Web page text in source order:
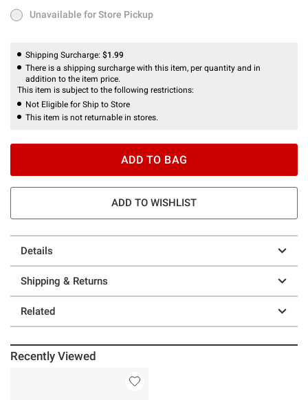
Unavailable for Store Pickup
Unavailable for Store Pickup
Shipping Surcharge: $1.99
There is a shipping surcharge with this item, per quantity and in
addition to the item price.
This item is subject to the following restrictions:
Not Eligible for Ship to Store
This item is not returnable in stores.
ADD TO BAG
ADD TO WISHLIST
Details
Shipping & Returns
Related
Recently Viewed